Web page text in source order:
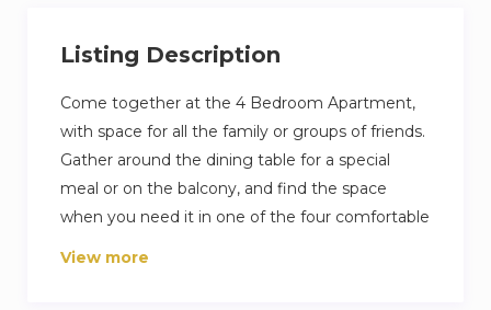
Listing Description
Come together at the 4 Bedroom Apartment,
with space for all the family or groups of friends.
Gather around the dining table for a special
meal or on the balcony, and find the space
when you need it in one of the four comfortable
bedrooms.
View more